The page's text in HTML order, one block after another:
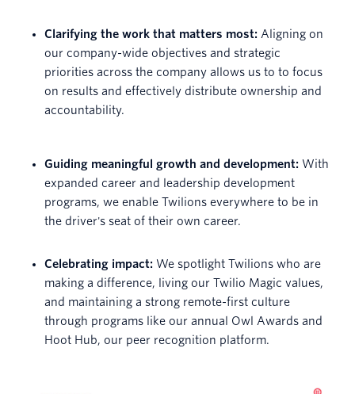
Clarifying the work that matters most: Aligning on
our company-wide objectives and strategic
priorities across the company allows us to to focus
on results and effectively distribute ownership and
accountability.
Guiding meaningful growth and development: With
expanded career and leadership development
programs, we enable Twilions everywhere to be in
the driver's seat of their own career.
Celebrating impact: We spotlight Twilions who are
making a difference, living our Twilio Magic values,
and maintaining a strong remote-first culture
through programs like our annual Owl Awards and
Hoot Hub, our peer recognition platform.